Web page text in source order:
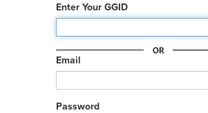
Enter Your GGID
Email
Password